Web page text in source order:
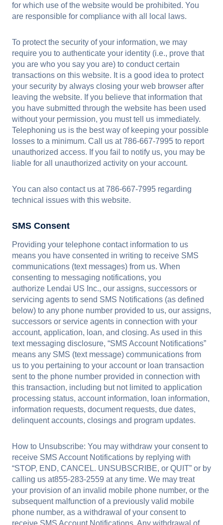
for which use of the website would be prohibited. You
are responsible for compliance with all local laws.
To protect the security of your information, we may
require you to authenticate your identity (i.e., prove that
you are who you say you are) to conduct certain
transactions on this website. It is a good idea to protect
your security by always closing your web browser after
leaving the website. If you believe that information that
you have submitted through the website has been used
without your permission, you must tell us immediately.
Telephoning us is the best way of keeping your possible
losses to a minimum. Call us at 786-667-7995 to report
unauthorized access. If you fail to notify us, you may be
liable for all unauthorized activity on your account.
You can also contact us at 786-667-7995 regarding
technical issues with this website.
SMS Consent
Providing your telephone contact information to us
means you have consented in writing to receive SMS
communications (text messages) from us. When
consenting to messaging notifications, you
authorize Lendai US Inc., our assigns, successors or
servicing agents to send SMS Notifications (as defined
below) to any phone number provided to us, our assigns,
successors or service agents in connection with your
account, application, loan, and closing. As used in this
text messaging disclosure, “SMS Account Notifications”
means any SMS (text message) communications from
us to you pertaining to your account or loan transaction
sent to the phone number provided in connection with
this transaction, including but not limited to application
processing status, account information, loan information,
information requests, document requests, due dates,
delinquent accounts, closings and program updates.
How to Unsubscribe: You may withdraw your consent to
receive SMS Account Notifications by replying with
“STOP, END, CANCEL. UNSUBSCRIBE, or QUIT” or by
calling us at855-283-2559 at any time. We may treat
your provision of an invalid mobile phone number, or the
subsequent malfunction of a previously valid mobile
phone number, as a withdrawal of your consent to
receive SMS Account Notifications. Any withdrawal of